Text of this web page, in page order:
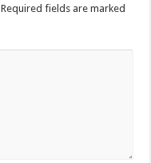
Required fields are marked